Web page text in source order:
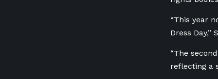
“This year
Dress Day,”
“The
reflecting a